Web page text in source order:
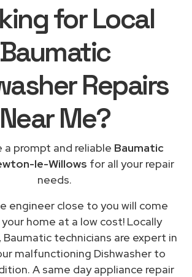
for Local
Baumatic
Repairs
Near Me?
a prompt and reliable Baumatic
le-Willows for all your repair
needs.
engineer close to you will come
home at a low cost! Locally
technicians are expert in
malfunctioning Dishwasher to
A same day appliance repair